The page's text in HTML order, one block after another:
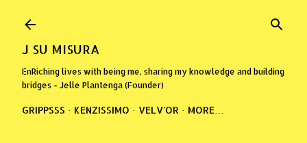
J SU MISURA
EnRiching lives with being me, sharing my knowledge and building
bridges - Jelle Plantenga (Founder)
GRIPPSSS KENZISSIMO VELV'OR MORE…